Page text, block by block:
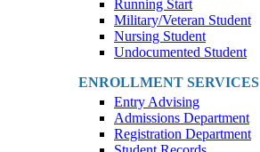
Running Start
Military/Veteran Student
Nursing Student
Undocumented Student
ENROLLMENT SERVICES
Entry Advising
Admissions Department
Registration Department